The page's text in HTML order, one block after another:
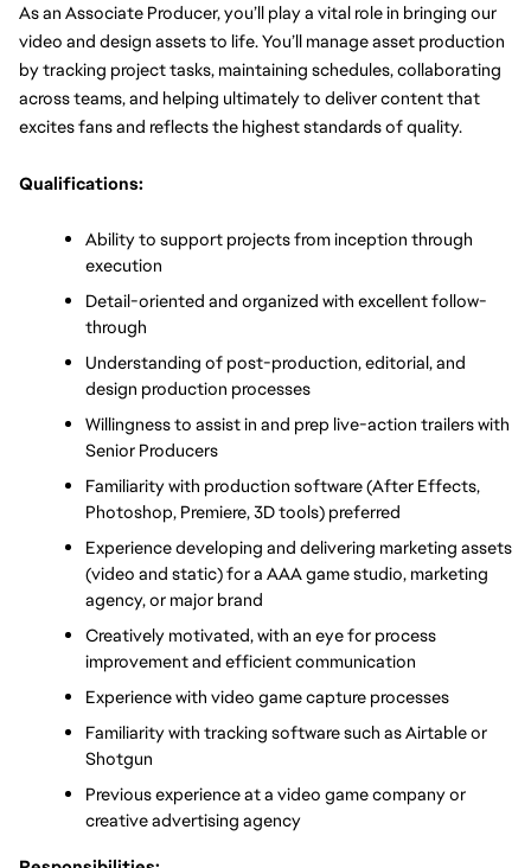
As an Associate Producer, you’ll play a vital role in bringing our
video and design assets to life. You’ll manage asset production
by tracking project tasks, maintaining schedules, collaborating
across teams, and helping ultimately to deliver content that
excites fans and reflects the highest standards of quality.
Qualifications:
Ability to support projects from inception through
execution
Detail-oriented and organized with excellent follow-
through
Understanding of post-production, editorial, and
design production processes
Willingness to assist in and prep live-action trailers with
Senior Producers
Familiarity with production software (After Effects,
Photoshop, Premiere, 3D tools) preferred
Experience developing and delivering marketing assets
(video and static) for a AAA game studio, marketing
agency, or major brand
Creatively motivated, with an eye for process
improvement and efficient communication
Experience with video game capture processes
Familiarity with tracking software such as Airtable or
Shotgun
Previous experience at a video game company or
creative advertising agency